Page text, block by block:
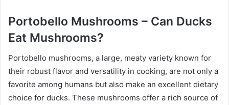
Portobello Mushrooms – Can Ducks
Eat Mushrooms?
Portobello mushrooms, a large, meaty variety known for
their robust flavor and versatility in cooking, are not only a
favorite among humans but also make an excellent dietary
choice for ducks. These mushrooms offer a rich source of